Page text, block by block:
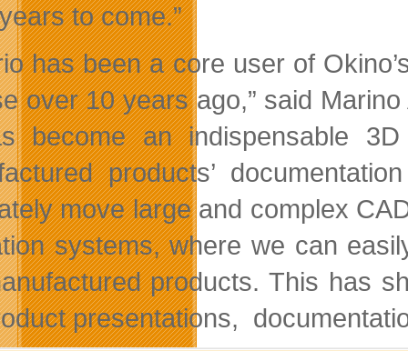
to come.”
has been a core user of
over 10 years ago,” said
become an indispensable
products’
move large and complex
systems, where we can
products. This has
presentations,